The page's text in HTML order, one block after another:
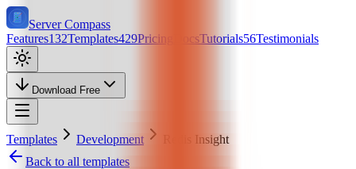
Server Compass
Features132Templates429Pricing DocsTutorials56Testimonials
Download Free
Templates Development
Redis Insight
Back to all templates